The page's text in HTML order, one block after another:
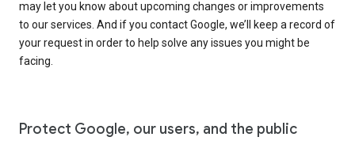
may let you know about upcoming changes or improvements
to our services. And if you contact Google, we’ll keep a record of
your request in order to help solve any issues you might be
facing.
Protect Google, our users, and the public